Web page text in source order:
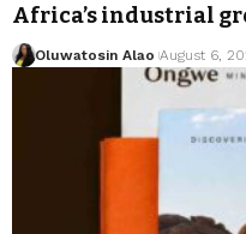
Africa’s industrial
Oluwatosin Alao August 6,